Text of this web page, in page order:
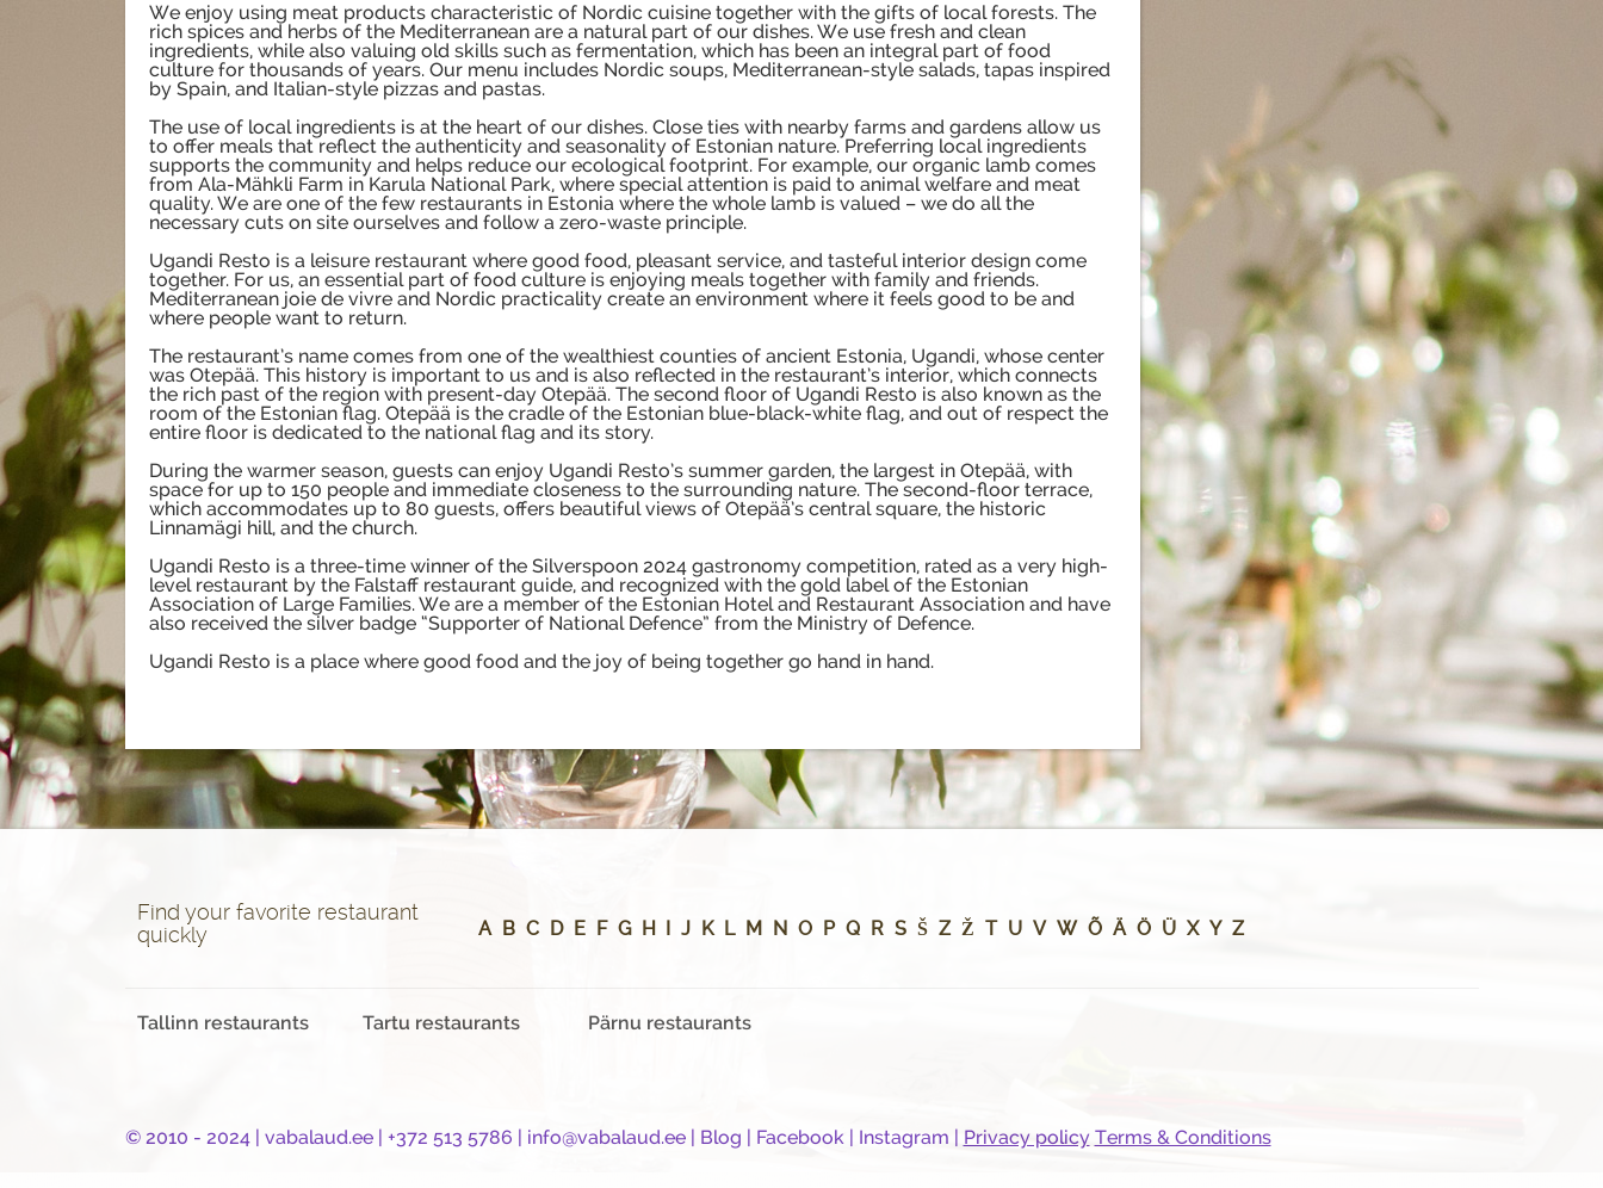
We enjoy using meat products characteristic of Nordic cuisine together with the gifts of local forests. The
rich spices and herbs of the Mediterranean are a natural part of our dishes. We use fresh and clean
ingredients, while also valuing old skills such as fermentation, which has been an integral part of food
culture for thousands of years. Our menu includes Nordic soups, Mediterranean-style salads, tapas inspired
by Spain, and Italian-style pizzas and pastas.
The use of local ingredients is at the heart of our dishes. Close ties with nearby farms and gardens allow us
to offer meals that reflect the authenticity and seasonality of Estonian nature. Preferring local ingredients
supports the community and helps reduce our ecological footprint. For example, our organic lamb comes
from Ala-Mähkli Farm in Karula National Park, where special attention is paid to animal welfare and meat
quality. We are one of the few restaurants in Estonia where the whole lamb is valued – we do all the
necessary cuts on site ourselves and follow a zero-waste principle.
Ugandi Resto is a leisure restaurant where good food, pleasant service, and tasteful interior design come
together. For us, an essential part of food culture is enjoying meals together with family and friends.
Mediterranean joie de vivre and Nordic practicality create an environment where it feels good to be and
where people want to return.
The restaurant’s name comes from one of the wealthiest counties of ancient Estonia, Ugandi, whose center
was Otepää. This history is important to us and is also reflected in the restaurant’s interior, which connects
the rich past of the region with present-day Otepää. The second floor of Ugandi Resto is also known as the
room of the Estonian flag. Otepää is the cradle of the Estonian blue-black-white flag, and out of respect the
entire floor is dedicated to the national flag and its story.
During the warmer season, guests can enjoy Ugandi Resto’s summer garden, the largest in Otepää, with
space for up to 150 people and immediate closeness to the surrounding nature. The second-floor terrace,
which accommodates up to 80 guests, offers beautiful views of Otepää’s central square, the historic
Linnamägi hill, and the church.
Ugandi Resto is a three-time winner of the Silverspoon 2024 gastronomy competition, rated as a very high-
level restaurant by the Falstaff restaurant guide, and recognized with the gold label of the Estonian
Association of Large Families. We are a member of the Estonian Hotel and Restaurant Association and have
also received the silver badge “Supporter of National Defence” from the Ministry of Defence.
Ugandi Resto is a place where good food and the joy of being together go hand in hand.
Find your favorite restaurant
quickly
A B C D E F G H J K L M N O P Q R S Š Z Ž T U V W Õ Ä Ö Ü X Y Z
Tallinn restaurants Tartu restaurants Pärnu restaurants
© 2010 - 2024 | vabalaud.ee| +372 513 5786 | info@vabalaud.ee| Blog Facebook| Instagram Privacy policy Terms & Conditions